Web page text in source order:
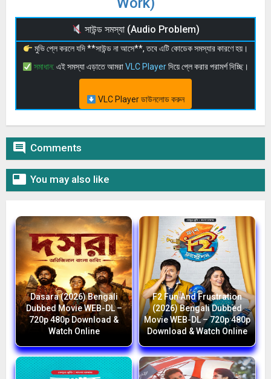
সাউন্ড সমস্যা (Audio Problem)
মুভি প্লে করলে যদি **সাউন্ড না আসে**, তবে এটি কোডেক সমস্যার কারণে হয়।
সমাধান: এই সমস্যা এড়াতে আমরাVLC Playerদিয়ে প্লে করার পরামর্শ দিচ্ছি।
VLC Player ডাউনলোড করুন
 Comments
 You may also like
Dasara (2026) Bengali
Dubbed Movie WEB-DL –
720p 480p Download &
Watch Online
F2 Fun And Frustration
(2026) Bengali Dubbed
Movie WEB-DL – 720p 480p
Download & Watch Online